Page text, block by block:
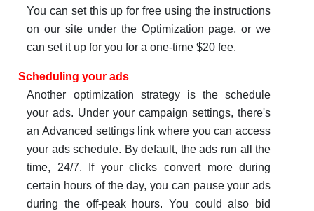
You can set this up for free using the instructions
on our site under the Optimization page, or we
can set it up for you for a one-time $20 fee.
Scheduling your ads
Another optimization strategy is the schedule
your ads. Under your campaign settings, there's
an Advanced settings link where you can access
your ads schedule. By default, the ads run all the
time, 24/7. If your clicks convert more during
certain hours of the day, you can pause your ads
during the off-peak hours. You could also bid